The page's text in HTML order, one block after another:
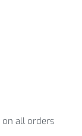
all orders